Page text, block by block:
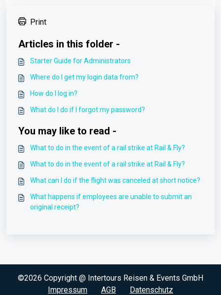
Print
Articles in this folder -
Starter Guide for Administrators
Where do I get my login data from?
How do I log in?
What do I do if I forgot my password?
You may like to read -
What to do in the event of a rail strike at Rail & Fly?
What to do in the event of a rail strike at Rail & Fly?
What can I do if the flight was canceled at short notice?
What happens if employees are unable to submit an
original receipt?
©2026 Copyright @ Intertours Reisen & Events GmbH
Impressum
AGB Datenschutz